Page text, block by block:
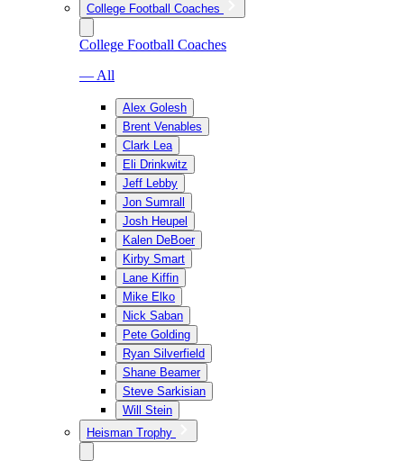
College Football Coaches
College Football Coaches
— All
Alex Golesh
Brent Venables
Clark Lea
Eli Drinkwitz
Jeff Lebby
Jon Sumrall
Josh Heupel
Kalen DeBoer
Kirby Smart
Lane Kiffin
Mike Elko
Nick Saban
Pete Golding
Ryan Silverfield
Shane Beamer
Steve Sarkisian
Will Stein
Heisman Trophy